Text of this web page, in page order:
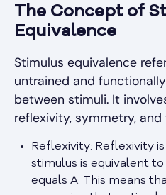
The Concept of
Equivalence
Stimulus equivalence
untrained and
between stimuli. It
reflexivity, symmetry, and
Reflexivity: Reflexivity
stimulus is equivalent
equals A. This means